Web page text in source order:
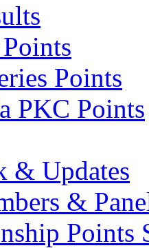
Points
PKC Points
& Updates
&
Points